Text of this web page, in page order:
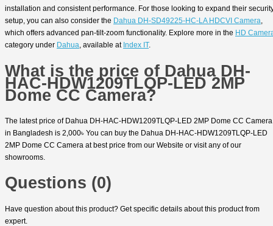
installation and consistent performance. For those looking to expand their
setup, you can also consider the Dahua DH-SD49225-HC-LA HDCVI Camera,
which offers advanced pan-tilt-zoom functionality. Explore more in the HD
category under Dahua, available at Index IT.
What is the price of Dahua DH-
HAC-HDW1209TLQP-LED 2MP
Dome CC Camera?
The latest price of Dahua DH-HAC-HDW1209TLQP-LED 2MP Dome CC Camera
in Bangladesh is 2,000৳ You can buy the Dahua DH-HAC-HDW1209TLQP-LED
2MP Dome CC Camera at best price from our Website or visit any of our
showrooms.
Questions (0)
Have question about this product? Get specific details about this product from
expert.